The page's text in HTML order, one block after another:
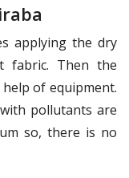
applying the dry
fabric. Then the
of equipment.
pollutants are
so, there is no